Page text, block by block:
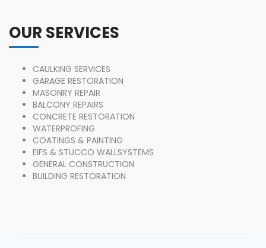
OUR SERVICES
CAULKING SERVICES
GARAGE RESTORATION
MASONRY REPAIR
BALCONY REPAIRS
CONCRETE RESTORATION
WATERPROFING
COATINGS & PAINTING
EIFS & STUCCO WALLSYSTEMS
GENERAL CONSTRUCTION
BUILDING RESTORATION